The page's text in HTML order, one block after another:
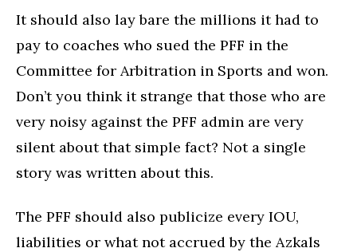
It should also lay bare the millions it had to
pay to coaches who sued the PFF in the
Committee for Arbitration in Sports and won.
Don’t you think it strange that those who are
very noisy against the PFF admin are very
silent about that simple fact? Not a single
story was written about this.
The PFF should also publicize every IOU,
liabilities or what not accrued by the Azkals